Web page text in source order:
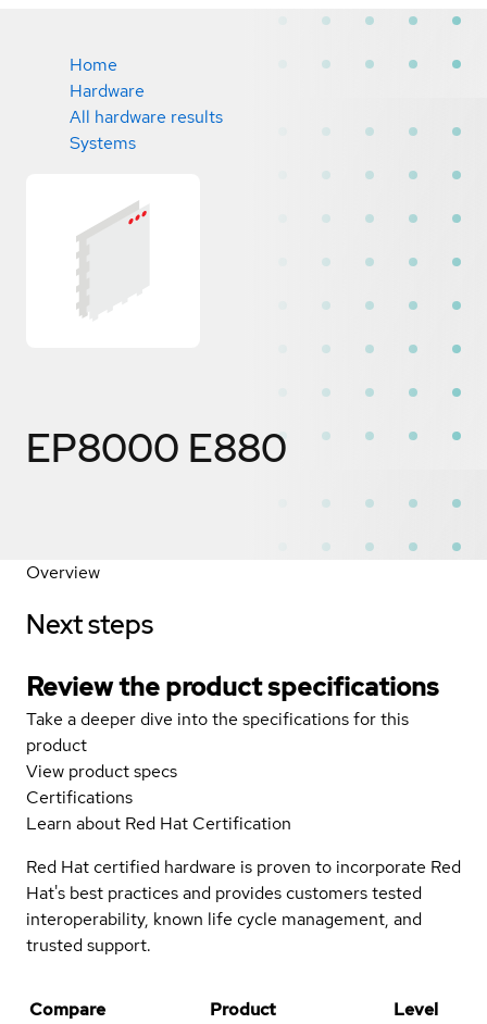
Home
Hardware
All hardware results
Systems
EP8000 E880
Overview
Next steps
Review the product specifications
Take a deeper dive into the specifications for this
product
View product specs
Certifications
Learn about Red Hat Certification
Red Hat certified hardware is proven to incorporate Red
Hat's best practices and provides customers tested
interoperability, known life cycle management, and
trusted support.
Compare Product
Level